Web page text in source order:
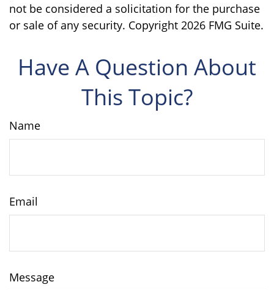
not be considered a solicitation for the purchase
or sale of any security. Copyright 2026 FMG Suite.
Have A Question About
This Topic?
Name
Email
Message